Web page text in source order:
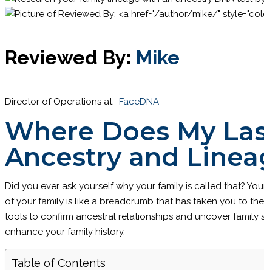
Reviewed By: Mike
Director of Operations at: FaceDNA
Where Does My
Ancestry and
Did you ever ask yourself why your family is called that?
of your family is like a breadcrumb that has taken you to
tools to confirm ancestral relationships and uncover
enhance your family history.
Table of Contents